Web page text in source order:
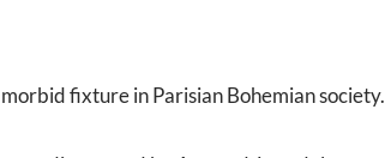
fixture in Parisian Bohemian society.